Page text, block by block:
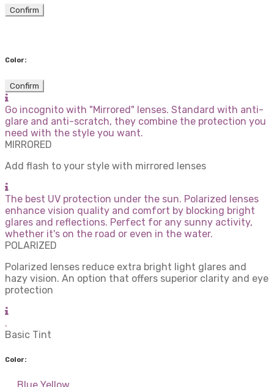
Confirm
Color:
Confirm
Go incognito with "Mirrored" lenses. Standard with anti-
glare and anti-scratch, they combine the protection you
need with the style you want.
MIRRORED
Add flash to your style with mirrored lenses
The best UV protection under the sun. Polarized lenses
enhance vision quality and comfort by blocking bright
glares and reflections. Perfect for any sunny activity,
whether it's on the road or even in the water.
POLARIZED
Polarized lenses reduce extra bright light glares and
hazy vision. An option that offers superior clarity and eye
protection
.
Basic Tint
Color: